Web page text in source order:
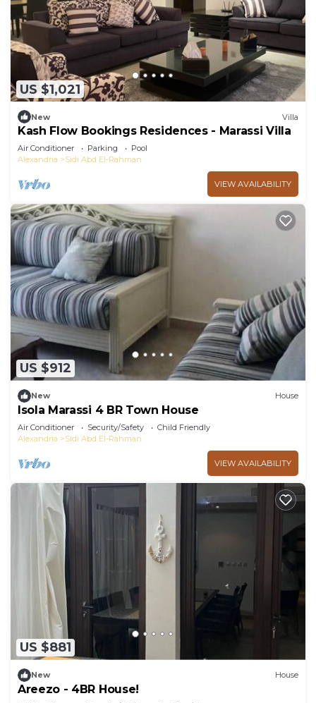
US $1,021
New Villa
Kash Flow Bookings Residences - Marassi Villa
Air Conditioner Parking
Pool
Alexandria
Sidi Abd El-Rahman
VIEW AVAILABILITY
US $912
New House
Isola Marassi 4 BR Town House
Air Conditioner Security/Safety
Child Friendly
Alexandria
Sidi Abd El-Rahman
VIEW AVAILABILITY
US $881
New House
Areezo - 4BR House!